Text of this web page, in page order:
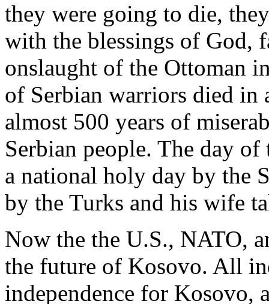
they were going to die,
with the blessings of God,
onslaught of the Ottoman
of Serbian warriors died in
almost 500 years of
Serbian people. The day of
a national holy day by the
by the Turks and his wife
Now the the U.S., NATO,
the future of Kosovo. All
independence for Kosovo,